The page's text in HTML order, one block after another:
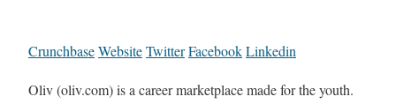
CrunchbaseWebsiteTwitterFacebookLinkedin
Oliv (oliv.com) is a career marketplace made for the youth.